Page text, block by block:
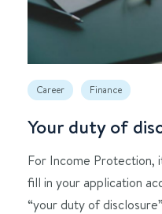
Career Finance
Your duty of
For Income Protection,
fill in your application
“your duty of